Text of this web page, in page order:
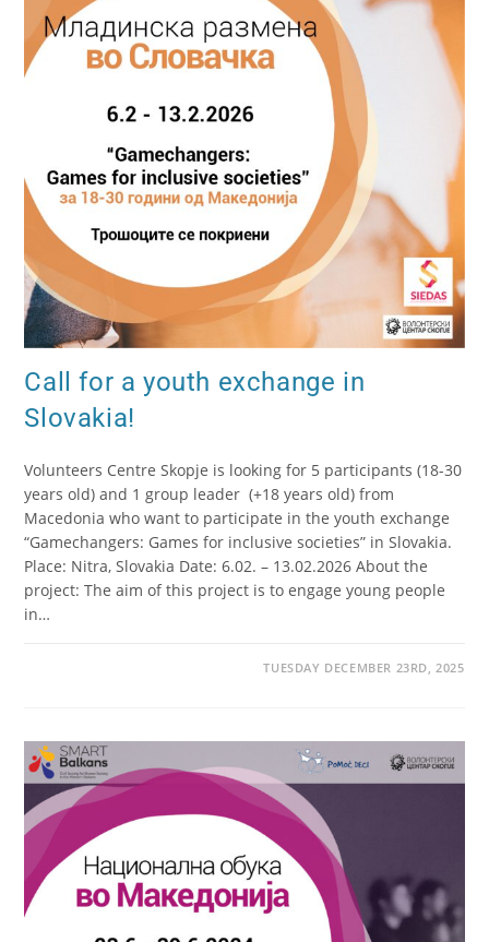
Call for a youth exchange in
Slovakia!
Volunteers Centre Skopje is looking for 5 participants (18-30
years old) and 1 group leader (+18 years old) from
Macedonia who want to participate in the youth exchange
“Gamechangers: Games for inclusive societies” in Slovakia.
Place: Nitra, Slovakia Date: 6.02. – 13.02.2026 About the
project: The aim of this project is to engage young people
in…
TUESDAY DECEMBER 23RD, 2025